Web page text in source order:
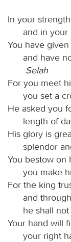
In your
and in
You have
and have
Selah
For you meet
you set a
He asked you
length of
His glory is
splendor
You bestow on
you make
For the king
and
he shall
Your hand will
your right